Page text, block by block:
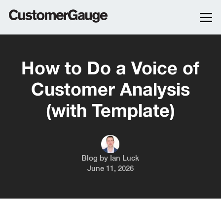
How to Do a Voice of
Customer Analysis
(with Template)
Blog by Ian Luck
June 11, 2026